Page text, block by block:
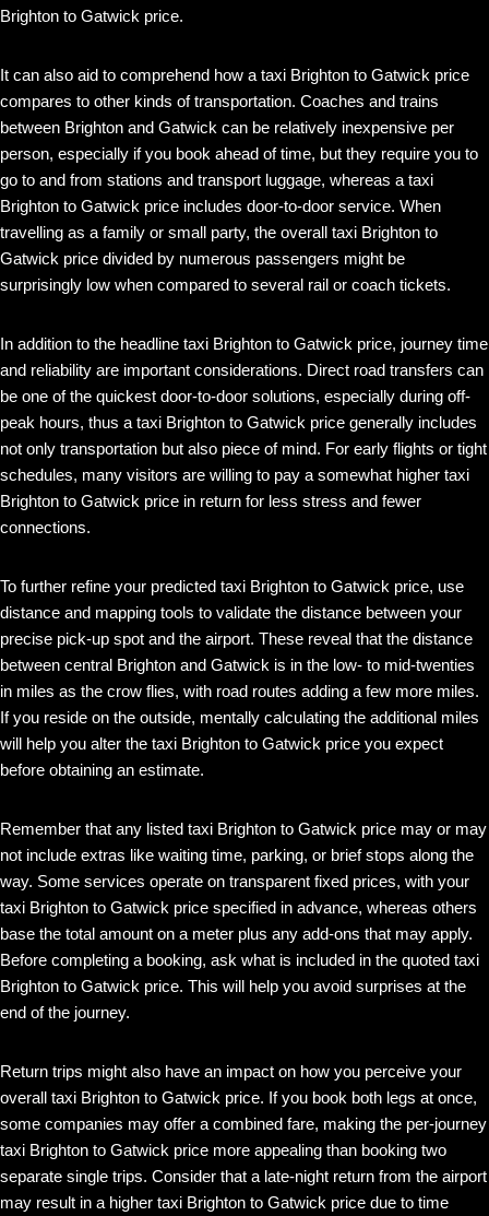
Brighton to Gatwick price.
It can also aid to comprehend how a taxi Brighton to Gatwick price
compares to other kinds of transportation. Coaches and trains
between Brighton and Gatwick can be relatively inexpensive per
person, especially if you book ahead of time, but they require you to
go to and from stations and transport luggage, whereas a taxi
Brighton to Gatwick price includes door-to-door service. When
travelling as a family or small party, the overall taxi Brighton to
Gatwick price divided by numerous passengers might be
surprisingly low when compared to several rail or coach tickets.
In addition to the headline taxi Brighton to Gatwick price, journey time
and reliability are important considerations. Direct road transfers can
be one of the quickest door-to-door solutions, especially during off-
peak hours, thus a taxi Brighton to Gatwick price generally includes
not only transportation but also piece of mind. For early flights or tight
schedules, many visitors are willing to pay a somewhat higher taxi
Brighton to Gatwick price in return for less stress and fewer
connections.
To further refine your predicted taxi Brighton to Gatwick price, use
distance and mapping tools to validate the distance between your
precise pick-up spot and the airport. These reveal that the distance
between central Brighton and Gatwick is in the low- to mid-twenties
in miles as the crow flies, with road routes adding a few more miles.
If you reside on the outside, mentally calculating the additional miles
will help you alter the taxi Brighton to Gatwick price you expect
before obtaining an estimate.
Remember that any listed taxi Brighton to Gatwick price may or may
not include extras like waiting time, parking, or brief stops along the
way. Some services operate on transparent fixed prices, with your
taxi Brighton to Gatwick price specified in advance, whereas others
base the total amount on a meter plus any add-ons that may apply.
Before completing a booking, ask what is included in the quoted taxi
Brighton to Gatwick price. This will help you avoid surprises at the
end of the journey.
Return trips might also have an impact on how you perceive your
overall taxi Brighton to Gatwick price. If you book both legs at once,
some companies may offer a combined fare, making the per-journey
taxi Brighton to Gatwick price more appealing than booking two
separate single trips. Consider that a late-night return from the airport
may result in a higher taxi Brighton to Gatwick price due to time